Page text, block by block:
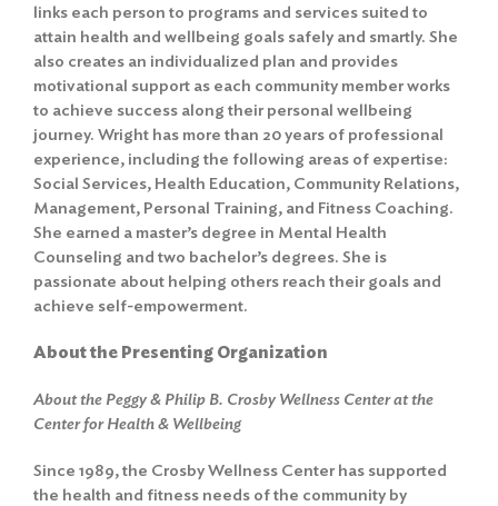
links each person to programs and services suited to
attain health and wellbeing goals safely and smartly. She
also creates an individualized plan and provides
motivational support as each community member works
to achieve success along their personal wellbeing
journey. Wright has more than 20 years of professional
experience, including the following areas of expertise:
Social Services, Health Education, Community Relations,
Management, Personal Training, and Fitness Coaching.
She earned a master’s degree in Mental Health
Counseling and two bachelor’s degrees. She is
passionate about helping others reach their goals and
achieve self-empowerment.
About the Presenting Organization
About the Peggy & Philip B. Crosby Wellness Center at the
Center for Health & Wellbeing
Since 1989, the Crosby Wellness Center has supported
the health and fitness needs of the community by